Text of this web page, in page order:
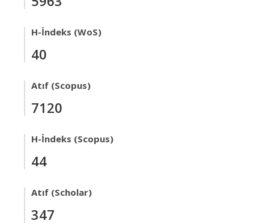
H-İndeks (WoS)
40
Atıf (Scopus)
7120
H-İndeks (Scopus)
44
Atıf (Scholar)
347